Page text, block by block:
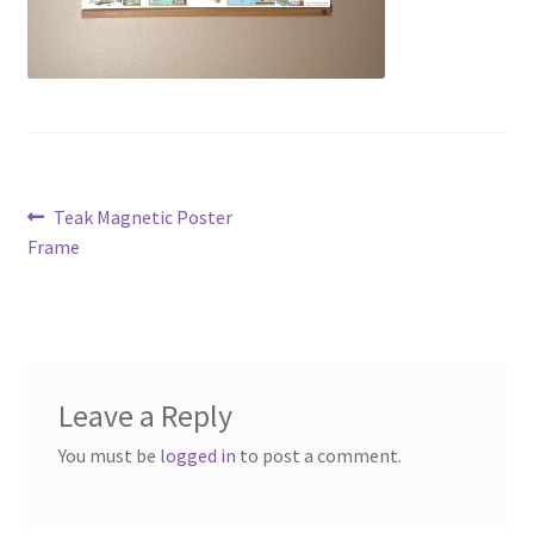
Post
navigation
Previous
post:
Teak Magnetic Poster
Frame
Leave a Reply
You must be logged in to post a comment.